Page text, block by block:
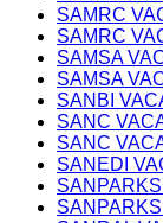
SAMRC
SAMRC
SAMSA
SAMSA
SANBI
SANC
SANC
SANEDI